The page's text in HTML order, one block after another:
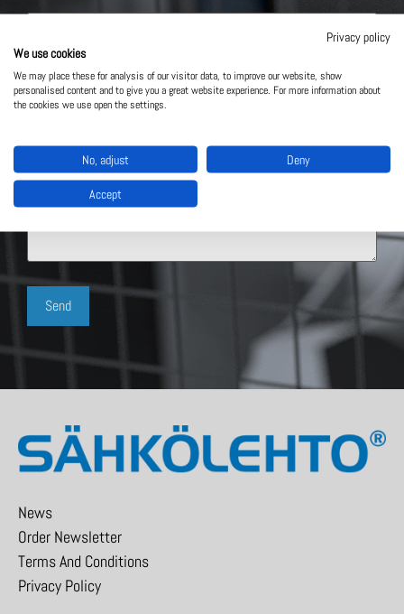
News
Order Newsletter
Terms And Conditions
Privacy Policy
Privacy policy
We use cookies
We may place these for analysis of our visitor data, to improve our website, show
personalised content and to give you a great website experience. For more information about
the cookies we use open the settings.
No, adjust Deny
Accept